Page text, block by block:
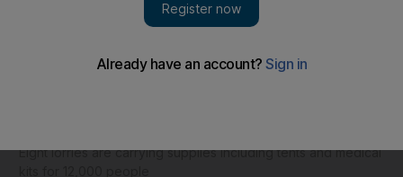
Eight lorries are carrying supplies including tents and medical